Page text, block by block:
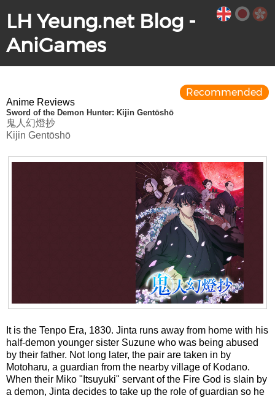
LH Yeung.net Blog -
AniGames
Anime Reviews
Sword of the Demon Hunter: Kijin Gentōshō
鬼人幻燈抄
Kijin Gentōshō
Recommended
It is the Tenpo Era, 1830. Jinta runs away from home with his
half-demon younger sister Suzune who was being abused
by their father. Not long later, the pair are taken in by
Motoharu, a guardian from the nearby village of Kodano.
When their Miko "Itsuyuki" servant of the Fire God is slain by
a demon, Jinta decides to take up the role of guardian so he